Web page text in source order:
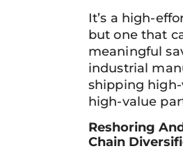
It’s a high-
but one that
meaningful
industrial
shipping
high-value
Reshoring
Chain